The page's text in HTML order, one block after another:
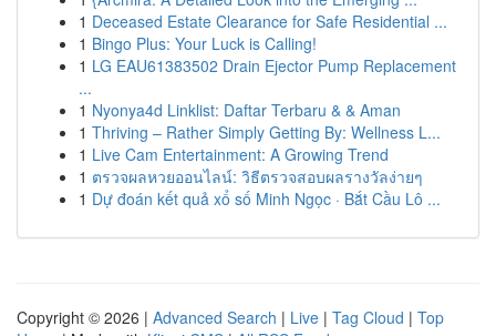
1 Deceased Estate Clearance for Safe Residential ...
1 Bingo Plus: Your Luck is Calling!
1 LG EAU61383502 Drain Ejector Pump Replacement
...
1 Nyonya4d Linklist: Daftar Terbaru & & Aman
1 Thriving – Rather Simply Getting By: Wellness L...
1 Live Cam Entertainment: A Growing Trend
1 ตรวจผลหวยออนไลน์: วิธีตรวจสอบผลรางวัลง่ายๆ
1 Dự đoán kết quả xổ số Minh Ngọc · Bắt Cầu Lô ...
Copyright © 2026 | Advanced Search | Live | Tag Cloud | Top